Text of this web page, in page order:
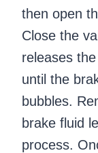
then open
Close the
releases
until the
bubbles.
brake fluid
process.